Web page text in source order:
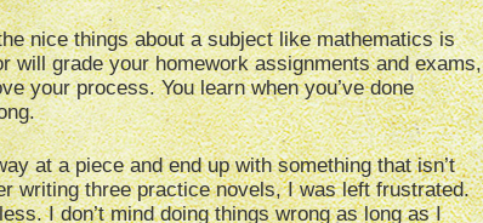
nice things about a subject like mathematics is
will grade your homework assignments and exams,
your process. You learn when you’ve done
at a piece and end up with something that isn’t
writing three practice novels, I was left frustrated.
I don’t mind doing things wrong as long as I